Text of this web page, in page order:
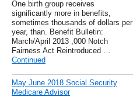
One birth group receives
significantly more in benefits,
sometimes thousands of dollars per
year, than. Benefit Bulletin:
March/April 2013 ,000 Notch
Fairness Act Reintroduced …
Continued
May June 2018 Social Security
Medicare Advisor